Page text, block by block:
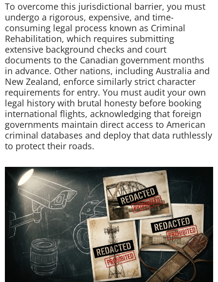
To overcome this jurisdictional barrier, you must
undergo a rigorous, expensive, and time-
consuming legal process known as Criminal
Rehabilitation, which requires submitting
extensive background checks and court
documents to the Canadian government months
in advance. Other nations, including Australia and
New Zealand, enforce similarly strict character
requirements for entry. You must audit your own
legal history with brutal honesty before booking
international flights, acknowledging that foreign
governments maintain direct access to American
criminal databases and deploy that data ruthlessly
to protect their roads.